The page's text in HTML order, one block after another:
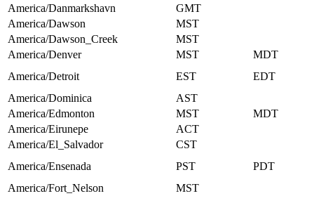
America/Danmarkshavn
GMT
America/Dawson
MST
America/Dawson_Creek
MST
America/Denver
MST
MDT
America/Detroit
EST
EDT
America/Dominica
AST
America/Edmonton
MST
MDT
America/Eirunepe
ACT
America/El_Salvador
CST
America/Ensenada
PST
PDT
America/Fort_Nelson
MST